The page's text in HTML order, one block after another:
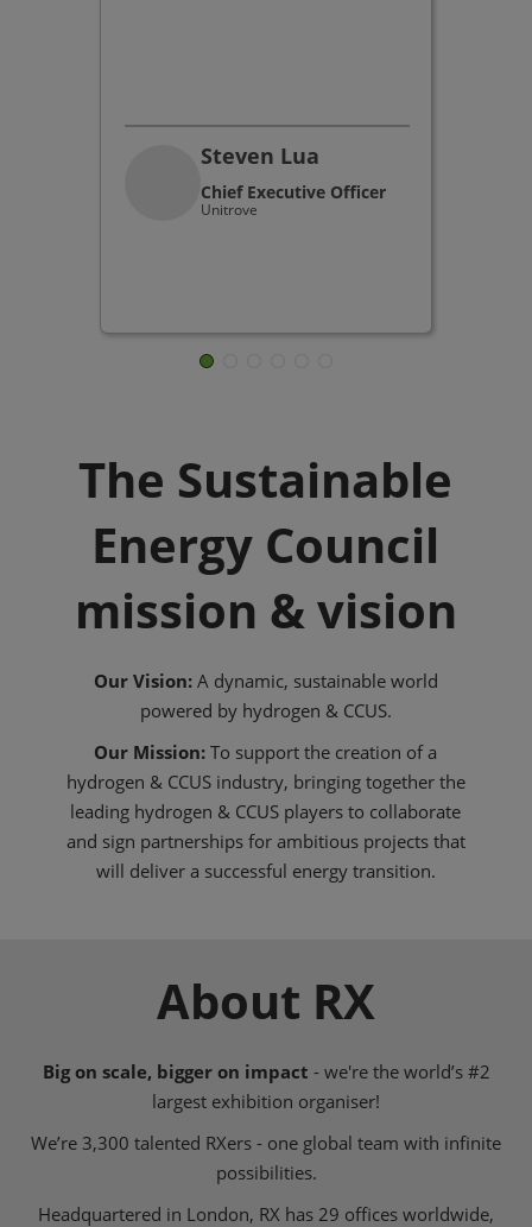
Steven Lua
Chief Executive Officer
Unitrove
The Sustainable
Energy Council
mission & vision
Our Vision:A dynamic, sustainable world
powered by hydrogen & CCUS.
Our Mission: To support the creation of a
hydrogen & CCUS industry, bringing together the
leading hydrogen & CCUS players to collaborate
and sign partnerships for ambitious projects that
will deliver a successful energy transition.
About RX
Big on scale, bigger on impact - we're the world’s #2
largest exhibition organiser!
We’re 3,300 talented RXers - one global team with infinite
possibilities.
Headquartered in London, RX has 29 offices worldwide,